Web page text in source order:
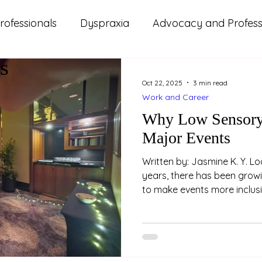
Dyspraxia Advocacy and
ADHD Autism
Updates Parenting Relationships
Why Low
Major Events
Written by: Jasmine K. Y. Loo (Psychologist) In
years, there has been
to make events more
space. These spaces
Work and Career
Oct 22, 2025 3 min read